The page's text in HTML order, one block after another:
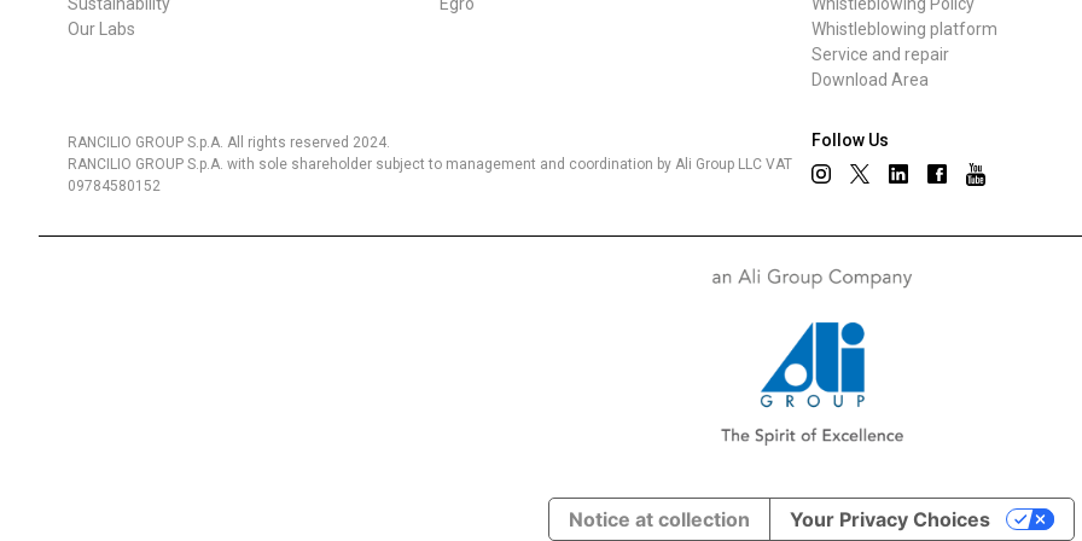
Our Labs
Whistleblowing platform
Service and repair
Download Area
Follow Us
RANCILIO GROUP S.p.A. All rights reserved 2024.
RANCILIO GROUP S.p.A. with sole shareholder subject to management and coordination by Ali Group LLC VAT
09784580152
Notice at collection Your Privacy Choices